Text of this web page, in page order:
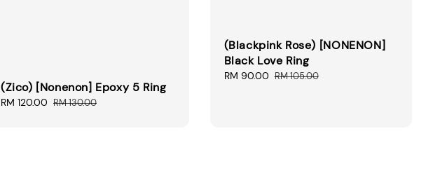
(Zico) [Nonenon] Epoxy 5 Ring
Sale
RM 120.00 Regular
RM 130.00
(Blackpink Rose) [NONENON]
Black Love Ring
Sale
RM 90.00 Regular
RM 105.00